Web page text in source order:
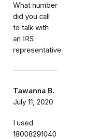
What number
did you call
to talk with
an IRS
representative
Tawanna B.
July 11, 2020
I used
18008291040